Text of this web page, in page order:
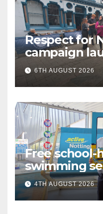
Respect for
campaign
city
6TH AUGUST 2026
Free school-
swimming
under-16s
Nottingham
4TH AUGUST 2026